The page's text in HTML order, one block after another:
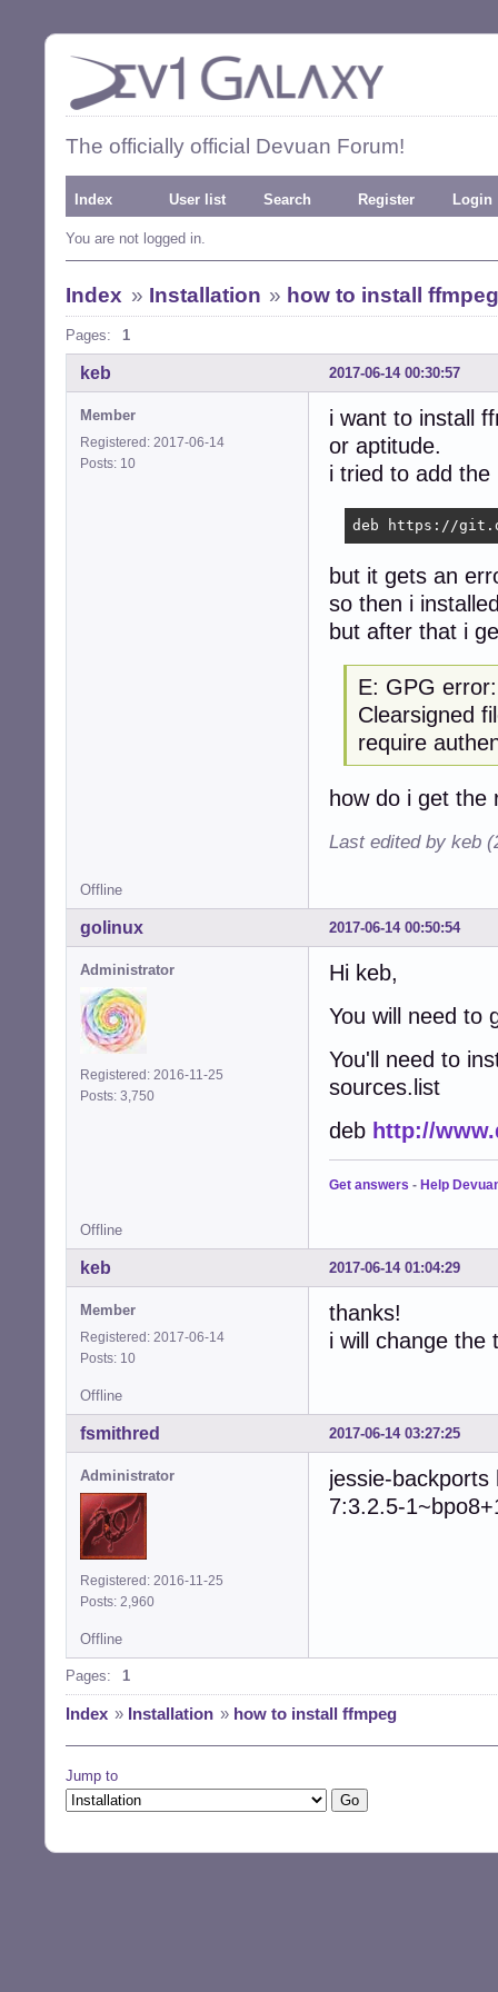
The officially official Devuan Forum!
Index User list Search Register Login
You are not logged in.
Index » Installation » how to install
Pages: 1
2017-06-14 00:30:57
keb
Member
Registered: 2017-06-14
Posts: 10
i want to install
or aptitude.
i tried to add
deb https://
but it gets an
so then i
but after that i
E: GPG
Clearsigned
require
how do i get the
Last edited by keb
Offline
2017-06-14 00:50:54
golinux
Administrator
Registered: 2016-11-25
Posts: 3,750
Hi keb,
You will need to
You'll need to
sources.list
deb http://
Get answers - Help
Offline
2017-06-14 01:04:29
keb
Member
Registered: 2017-06-14
Posts: 10
thanks!
i will change the
Offline
2017-06-14 03:27:25
fsmithred
Administrator
Registered: 2016-11-25
Posts: 2,960
jessie-
7:3.2.5-
Offline
Pages: 1
Index » Installation » how to install ffmpeg
Jump to